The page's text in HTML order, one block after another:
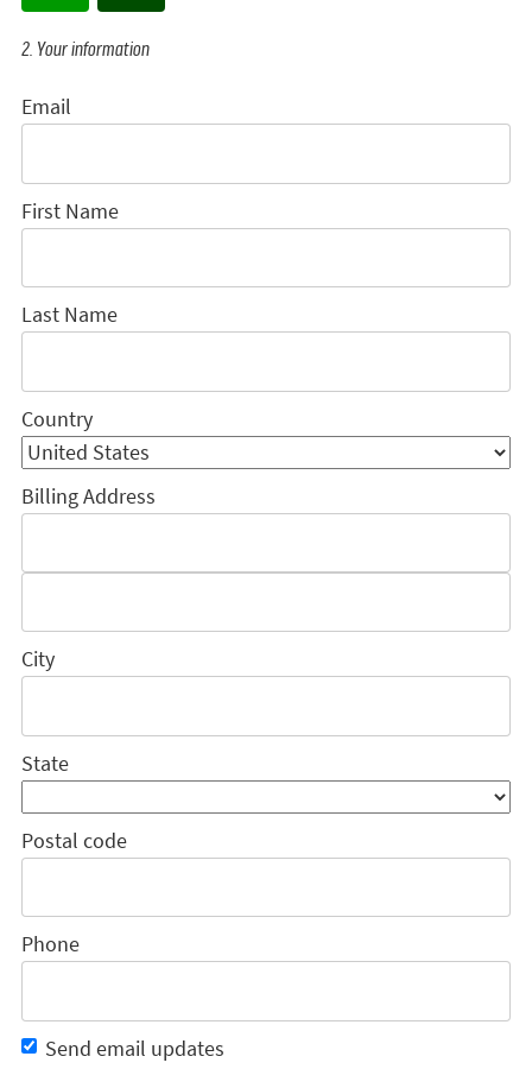
2. Your information
Email
First Name
Last Name
Country
Billing Address
City
State
Postal code
Phone
Send email updates